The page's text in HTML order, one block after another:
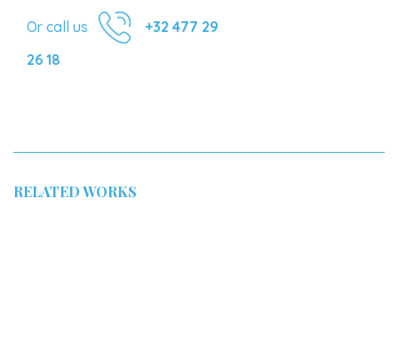
Or call us
+32 477 29
26 18
RELATED WORKS